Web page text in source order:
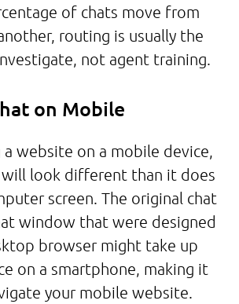
of chats move from
routing is usually the
not agent training.
on Mobile
website on a mobile device,
will look different than it does
screen. The original chat
window that were designed
browser might take up
on a smartphone, making it
your mobile website.